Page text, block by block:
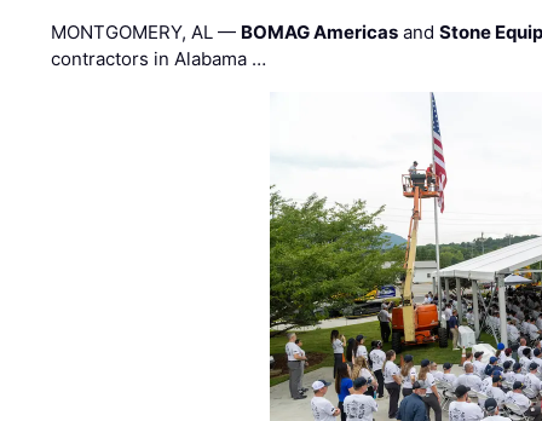
MONTGOMERY, AL — BOMAG Americas andStone
contractors in Alabama …